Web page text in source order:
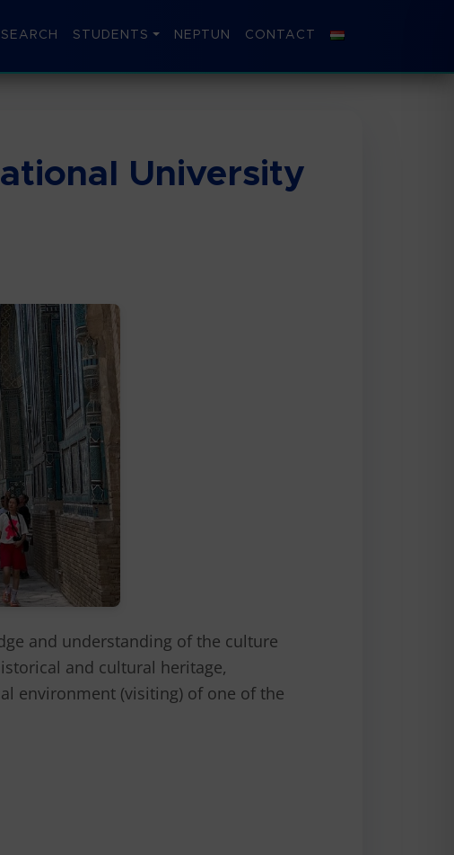
STUDENTS NEPTUN CONTACT
University
and understanding of the culture
and cultural heritage,
environment (visiting) of one of the